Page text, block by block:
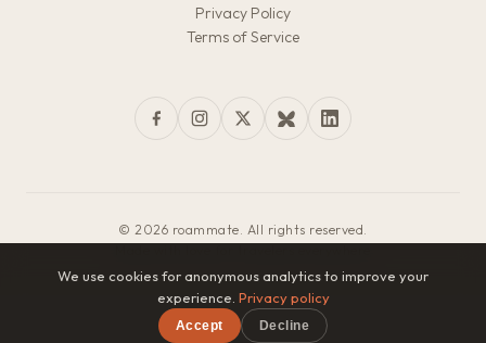
Privacy Policy
Terms of Service
© 2026 roammate. All rights reserved.
We use cookies for anonymous analytics to improve your
experience. Privacy policy
Accept Decline